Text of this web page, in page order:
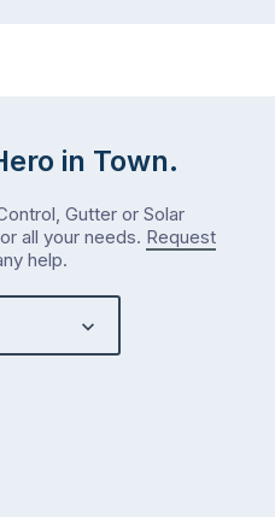
in Town.
Gutter or Solar
all your needs. Request
help.